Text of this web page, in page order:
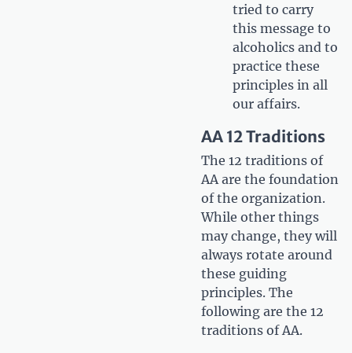
tried to carry
this message to
alcoholics and to
practice these
principles in all
our affairs.
AA 12 Traditions
The 12 traditions of
AA are the foundation
of the organization.
While other things
may change, they will
always rotate around
these guiding
principles. The
following are the 12
traditions of AA.